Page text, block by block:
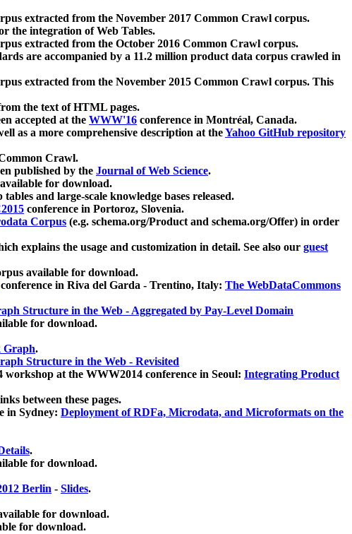
extracted from the November 2017 Common Crawl corpus.
the integration of Web Tables.
extracted from the October 2016 Common Crawl corpus.
are accompanied by a 11.2 million product data corpus crawled in
extracted from the November 2015 Common Crawl corpus. This
the text of HTML pages.
accepted at the WWW'16 conference in Montréal, Canada.
as a more comprehensive description at theYahoo GitHub repository
Crawl.
published by the Journal of Web Science.
for download.
and large-scale knowledge bases released.
conference in Portoroz, Slovenia.
Corpus (e.g. schema.org/Product and schema.org/Offer) in order
explains the usage and customization in detail. See also our guest
available for download.
conference in Riva del Garda - Trentino, Italy: The WebDataCommons
Structure in the Web - Aggregated by Pay-Level Domain
for download.
Graph.
Structure in the Web - Revisited
at the WWW2014 conference in Seoul: Integrating Product
between these pages.
in Sydney: Deployment of RDFa, Microdata, and Microformats on the
.
for download.
Berlin - Slides.
for download.
for download.